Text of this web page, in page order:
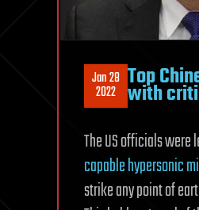
Jan 28
2022 Top
with
The US officials were
capable hypersonic
strike any point of